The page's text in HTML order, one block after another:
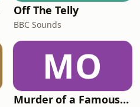
Off The Telly
BBC Sounds
MO
Murder of a Famous Bastard